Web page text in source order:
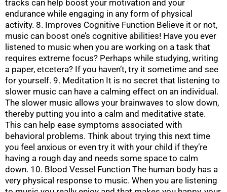
tracks can help boost your motivation and your
endurance while engaging in any form of physical
activity. 8. Improves Cognitive Function Believe it or not,
music can boost one’s cognitive abilities! Have you ever
listened to music when you are working on a task that
requires extreme focus? Perhaps while studying, writing
a paper, etcetera? If you haven’t, try it sometime and see
for yourself. 9. Meditation It is no secret that listening to
slower music can have a calming effect on an individual.
The slower music allows your brainwaves to slow down,
thereby putting you into a calm and meditative state.
This can help ease symptoms associated with
behavioral problems. Think about trying this next time
you feel anxious or even try it with your child if they’re
having a rough day and needs some space to calm
down. 10. Blood Vessel Function The human body has a
very physical response to music. When you are listening